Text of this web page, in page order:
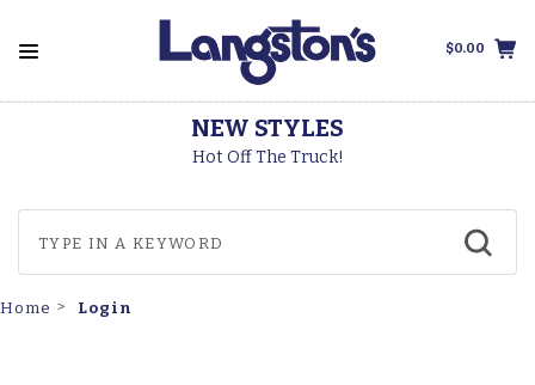
$0.00
NEW STYLES
Hot Off The Truck!
Home Login